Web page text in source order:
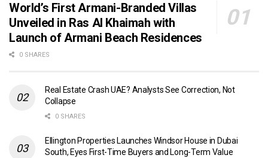
World’s First Armani-Branded Villas
Unveiled in Ras Al Khaimah with
Launch of Armani Beach Residences
0 SHARES
Real Estate Crash UAE? Analysts See Correction, Not
Collapse
0 SHARES
Ellington Properties Launches Windsor House in Dubai
South, Eyes First-Time Buyers and Long-Term Value